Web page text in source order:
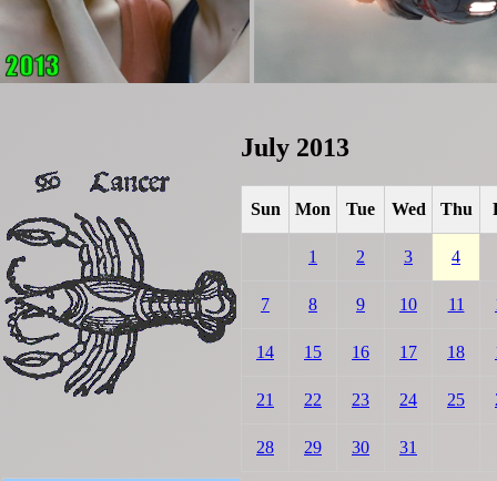
July 2013
Sun Mon Tue Wed Thu
1 2 3 4
7 8 9 10 11
14 15 16 17 18
21 22 23 24 25
28 29 30 31